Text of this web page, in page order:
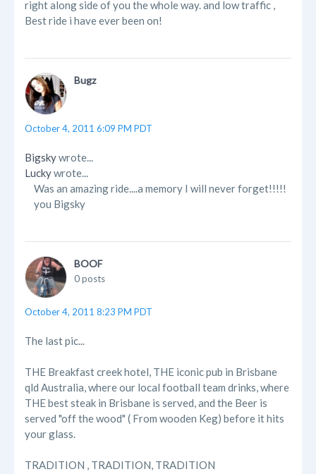
right along side of you the whole way. and low traffic ,
Best ride i have ever been on!
Bugz
October 4, 2011 6:09 PM PDT
Bigskywrote...
Luckywrote...
Was an amazing ride....a memory I will never forget!!!!!
you Bigsky
BOOF
0 posts
October 4, 2011 8:23 PM PDT
The last pic...
THE Breakfast creek hotel, THE iconic pub in Brisbane
qld Australia, where our local football team drinks, where
THE best steak in Brisbane is served, and the Beer is
served "off the wood" ( From wooden Keg) before it hits
your glass.
TRADITION , TRADITION, TRADITION